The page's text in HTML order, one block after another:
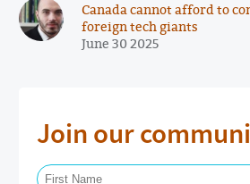
Canada cannot afford to
foreign tech giants
June 30 2025
Join our